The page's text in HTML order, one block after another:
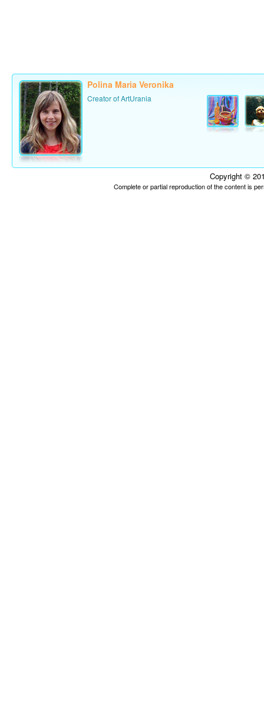
Polina Maria Veronika
Creator of ArtUrania
Copyright ©
Complete or partial reproduction of the content is